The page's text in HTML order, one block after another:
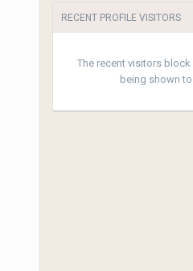
RECENT PROFILE VISITORS
The recent visitors
being shown to